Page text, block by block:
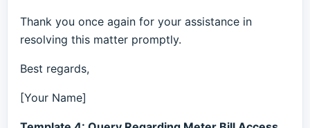
Thank you once again for your assistance in
resolving this matter promptly.
Best regards,
[Your Name]